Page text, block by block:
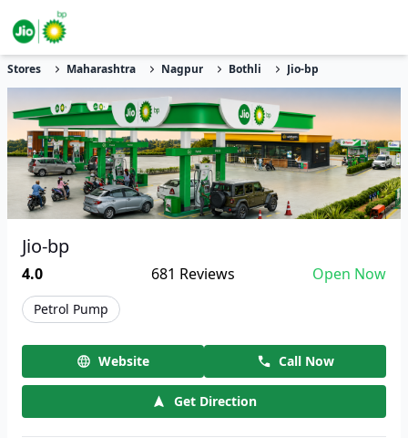
Stores Maharashtra Nagpur Bothli Jio-bp
Jio-bp
4.0 681 Reviews Open Now
Petrol Pump
Website Call Now
Get Direction